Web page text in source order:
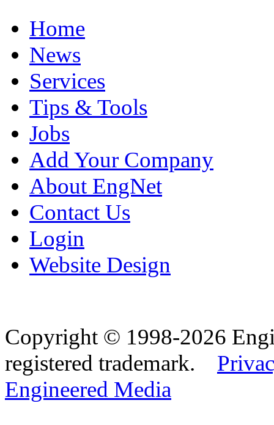
Home
News
Services
Tips & Tools
Jobs
Add Your Company
About EngNet
Contact Us
Login
Website Design
Copyright © 1998-2026
registered trademark.
Engineered Media